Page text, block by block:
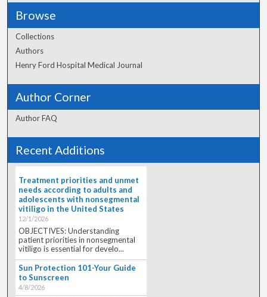
Browse
Collections
Authors
Henry Ford Hospital Medical Journal
Author Corner
Author FAQ
Recent Additions
Treatment priorities and unmet
needs according to adults and
adolescents with nonsegmental
vitiligo in the United States
12/1/2026
OBJECTIVES: Understanding
patient priorities in nonsegmental
vitiligo is essential for develo...
Sun Protection 101-Your Guide
to Sunscreen
4/8/2026